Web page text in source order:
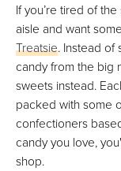
If you’re tired of
aisle and want
Treatsie. Instead of
candy from the big
sweets instead.
packed with some
confectioners
candy you love,
shop.